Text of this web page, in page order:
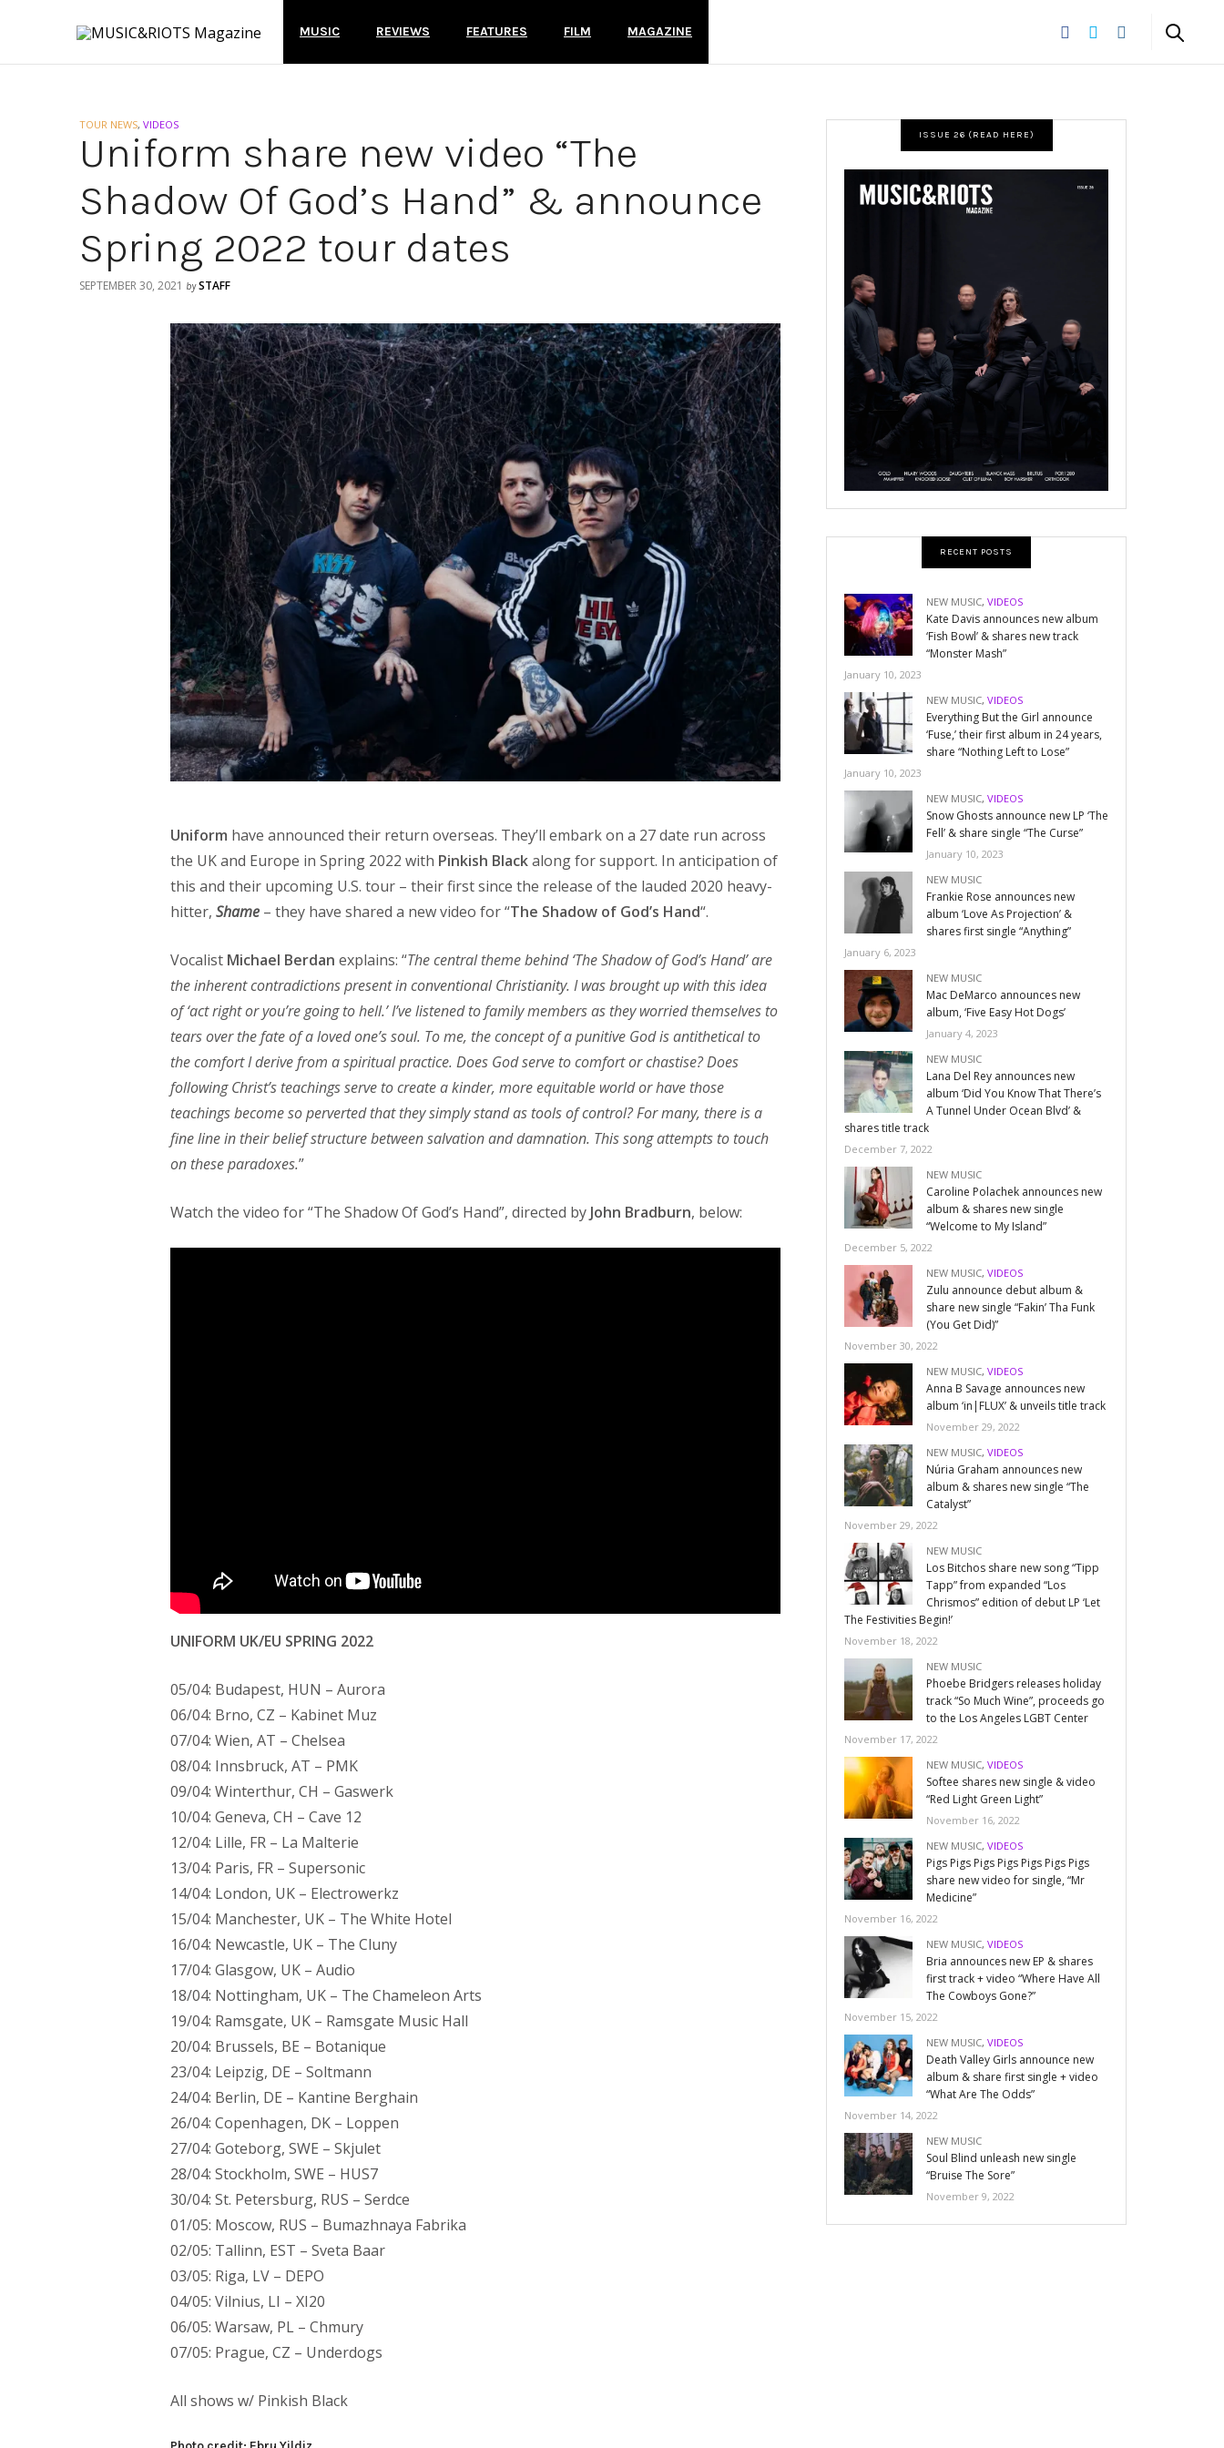
MUSIC REVIEWS FEATURES FILM MAGAZINE
TOUR NEWS, VIDEOS
Uniform share new video “The
Shadow Of God’s Hand” & announce
Spring 2022 tour dates
SEPTEMBER 30, 2021 by STAFF
Uniform have announced their return overseas. They’ll embark on a 27 date run across
the UK and Europe in Spring 2022 with Pinkish Blackalong for support. In anticipation of
this and their upcoming U.S. tour – their first since the release of the lauded 2020 heavy-
hitter, Shame – they have shared a new video for “The Shadow of God’s Hand“.
Vocalist Michael Berdan explains: “The central theme behind ‘The Shadow of God’s Hand’ are
the inherent contradictions present in conventional Christianity. I was brought up with this idea
of ‘act right or you’re going to hell.’ I’ve listened to family members as they worried themselves to
tears over the fate of a loved one’s soul. To me, the concept of a punitive God is antithetical to
the comfort I derive from a spiritual practice. Does God serve to comfort or chastise? Does
following Christ’s teachings serve to create a kinder, more equitable world or have those
teachings become so perverted that they simply stand as tools of control? For many, there is a
fine line in their belief structure between salvation and damnation. This song attempts to touch
on these paradoxes.”
Watch the video for “The Shadow Of God’s Hand”, directed by John Bradburn, below:
UNIFORM UK/EU SPRING 2022
05/04: Budapest, HUN – Aurora
06/04: Brno, CZ – Kabinet Muz
07/04: Wien, AT – Chelsea
08/04: Innsbruck, AT – PMK
09/04: Winterthur, CH – Gaswerk
10/04: Geneva, CH – Cave 12
12/04: Lille, FR – La Malterie
13/04: Paris, FR – Supersonic
14/04: London, UK – Electrowerkz
15/04: Manchester, UK – The White Hotel
16/04: Newcastle, UK – The Cluny
17/04: Glasgow, UK – Audio
18/04: Nottingham, UK – The Chameleon Arts
19/04: Ramsgate, UK – Ramsgate Music Hall
20/04: Brussels, BE – Botanique
23/04: Leipzig, DE – Soltmann
24/04: Berlin, DE – Kantine Berghain
26/04: Copenhagen, DK – Loppen
27/04: Goteborg, SWE – Skjulet
28/04: Stockholm, SWE – HUS7
30/04: St. Petersburg, RUS – Serdce
01/05: Moscow, RUS – Bumazhnaya Fabrika
02/05: Tallinn, EST – Sveta Baar
03/05: Riga, LV – DEPO
04/05: Vilnius, LI – XI20
06/05: Warsaw, PL – Chmury
07/05: Prague, CZ – Underdogs
All shows w/ Pinkish Black
ISSUE 26 (READ HERE)
RECENT POSTS
NEW MUSIC,VIDEOS
Kate Davis announces new album
‘Fish Bowl’ & shares new track
“Monster Mash”
January 10, 2023
NEW MUSIC,VIDEOS
Everything But the Girl announce
‘Fuse,’ their first album in 24 years,
share “Nothing Left to Lose”
January 10, 2023
NEW MUSIC,VIDEOS
Snow Ghosts announce new LP ‘The
Fell’ & share single “The Curse”
January 10, 2023
NEW MUSIC
Frankie Rose announces new
album ‘Love As Projection’ &
shares first single “Anything”
January 6, 2023
NEW MUSIC
Mac DeMarco announces new
album, ‘Five Easy Hot Dogs’
January 4, 2023
NEW MUSIC
Lana Del Rey announces new
album ‘Did You Know That There’s
A Tunnel Under Ocean Blvd’ &
shares title track
December 7, 2022
NEW MUSIC
Caroline Polachek announces new
album & shares new single
“Welcome to My Island”
December 5, 2022
NEW MUSIC,VIDEOS
Zulu announce debut album &
share new single “Fakin’ Tha Funk
(You Get Did)”
November 30, 2022
NEW MUSIC,VIDEOS
Anna B Savage announces new
album ‘in|FLUX’ & unveils title track
November 29, 2022
NEW MUSIC,VIDEOS
Núria Graham announces new
album & shares new single “The
Catalyst”
November 29, 2022
NEW MUSIC
Los Bitchos share new song “Tipp
Tapp” from expanded “Los
Chrismos” edition of debut LP ‘Let
The Festivities Begin!’
November 18, 2022
NEW MUSIC
Phoebe Bridgers releases holiday
track “So Much Wine”, proceeds go
to the Los Angeles LGBT Center
November 17, 2022
NEW MUSIC,VIDEOS
Softee shares new single & video
“Red Light Green Light”
November 16, 2022
NEW MUSIC,VIDEOS
Pigs Pigs Pigs Pigs Pigs Pigs Pigs
share new video for single, “Mr
Medicine”
November 16, 2022
NEW MUSIC,VIDEOS
Bria announces new EP & shares
first track + video “Where Have All
The Cowboys Gone?”
November 15, 2022
NEW MUSIC,VIDEOS
Death Valley Girls announce new
album & share first single + video
“What Are The Odds”
November 14, 2022
NEW MUSIC
Soul Blind unleash new single
“Bruise The Sore”
November 9, 2022